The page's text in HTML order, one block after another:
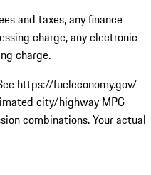
and taxes, any finance
charge, any electronic
charge.
https://fueleconomy.gov/
city/highway MPG
combinations. Your actual